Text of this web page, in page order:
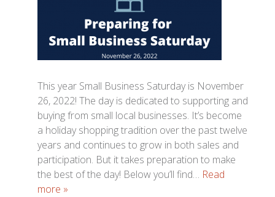
This year Small Business Saturday is November
26, 2022! The day is dedicated to supporting and
buying from small local businesses. It’s become
a holiday shopping tradition over the past twelve
years and continues to grow in both sales and
participation. But it takes preparation to make
the best of the day! Below you’ll find… Read
more »